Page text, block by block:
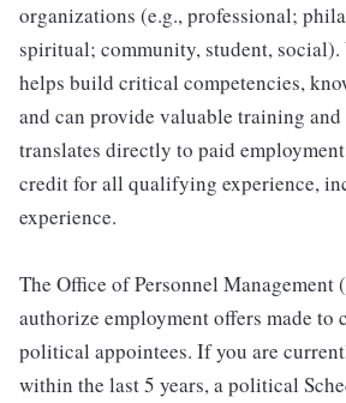
organizations (e.g., professional;
spiritual; community, student,
helps build critical competencies,
and can provide valuable training
translates directly to paid
credit for all qualifying experience,
experience.
The Office of Personnel Management
authorize employment offers made to
political appointees. If you are
within the last 5 years, a political